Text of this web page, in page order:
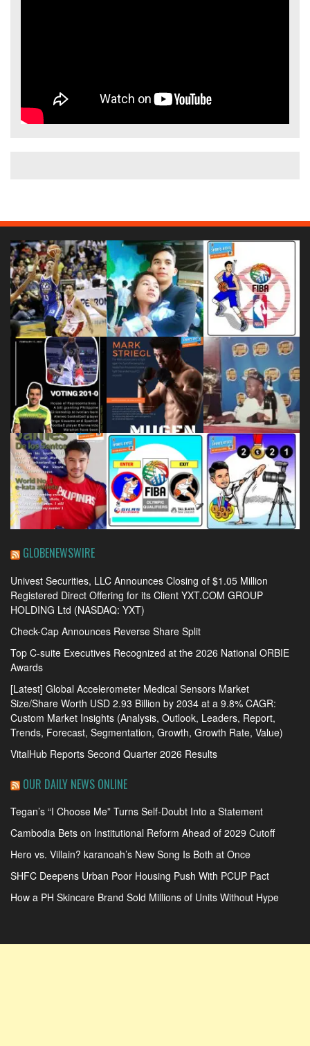
GLOBENEWSWIRE
Univest Securities, LLC Announces Closing of $1.05 Million
Registered Direct Offering for its Client YXT.COM GROUP
HOLDING Ltd (NASDAQ: YXT)
Check-Cap Announces Reverse Share Split
Top C-suite Executives Recognized at the 2026 National ORBIE
Awards
[Latest] Global Accelerometer Medical Sensors Market
Size/Share Worth USD 2.93 Billion by 2034 at a 9.8% CAGR:
Custom Market Insights (Analysis, Outlook, Leaders, Report,
Trends, Forecast, Segmentation, Growth, Growth Rate, Value)
VitalHub Reports Second Quarter 2026 Results
OUR DAILY NEWS ONLINE
Tegan’s “I Choose Me” Turns Self-Doubt Into a Statement
Cambodia Bets on Institutional Reform Ahead of 2029 Cutoff
Hero vs. Villain? karanoah’s New Song Is Both at Once
SHFC Deepens Urban Poor Housing Push With PCUP Pact
How a PH Skincare Brand Sold Millions of Units Without Hype